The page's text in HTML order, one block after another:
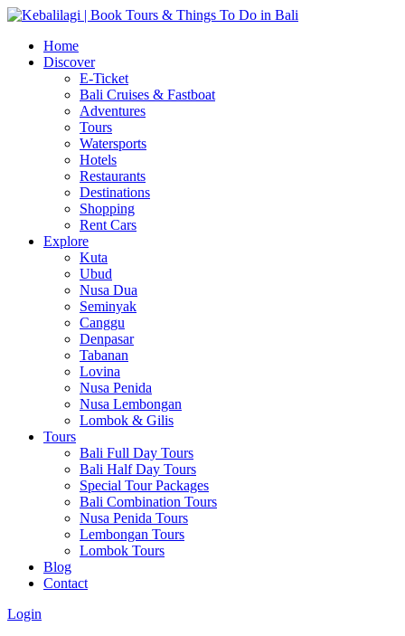
Home
Discover
E-Ticket
Bali Cruises & Fastboat
Adventures
Tours
Watersports
Hotels
Restaurants
Destinations
Shopping
Rent Cars
Explore
Kuta
Ubud
Nusa Dua
Seminyak
Canggu
Denpasar
Tabanan
Lovina
Nusa Penida
Nusa Lembongan
Lombok & Gilis
Tours
Bali Full Day Tours
Bali Half Day Tours
Special Tour Packages
Bali Combination Tours
Nusa Penida Tours
Lembongan Tours
Lombok Tours
Blog
Contact
Login